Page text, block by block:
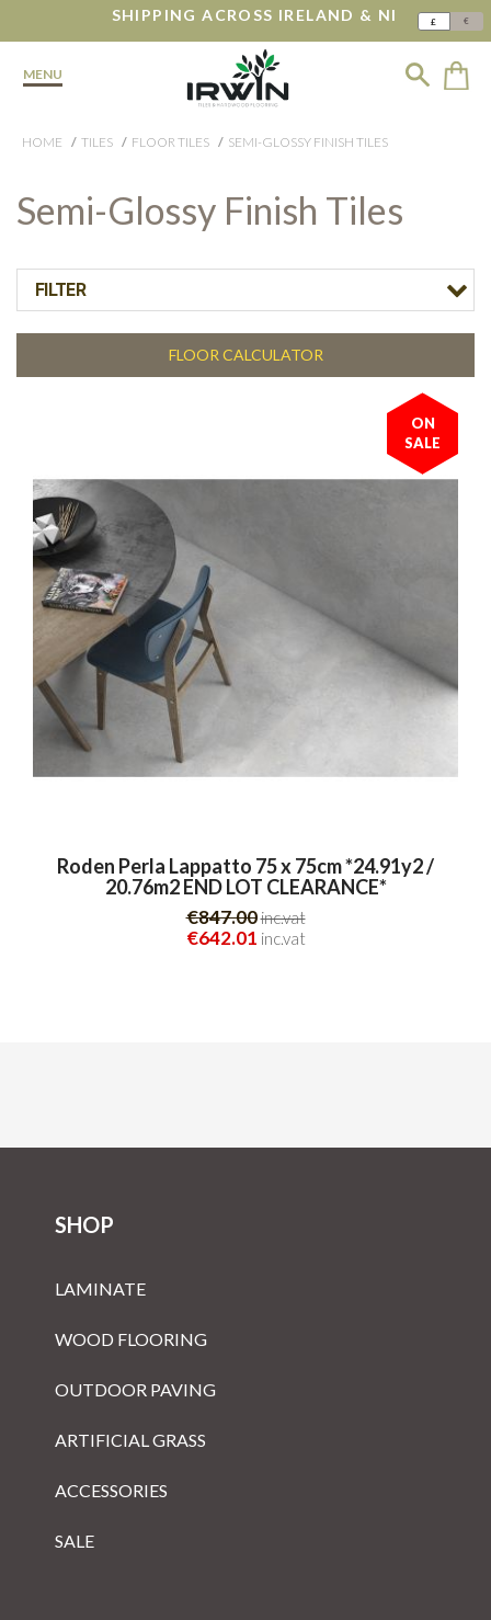
SHIPPING ACROSS IRELAND & NI £ €
MENU
HOME TILES FLOOR TILES SEMI-GLOSSY FINISH TILES
Semi-Glossy Finish Tiles
FILTER
FLOOR CALCULATOR
ON
SALE
Roden Perla Lappatto 75 x 75cm *24.91y2 /
20.76m2 END LOT CLEARANCE*
€847.00inc.vat
€642.01 inc.vat
SHOP
LAMINATE
WOOD FLOORING
OUTDOOR PAVING
ARTIFICIAL GRASS
ACCESSORIES
SALE